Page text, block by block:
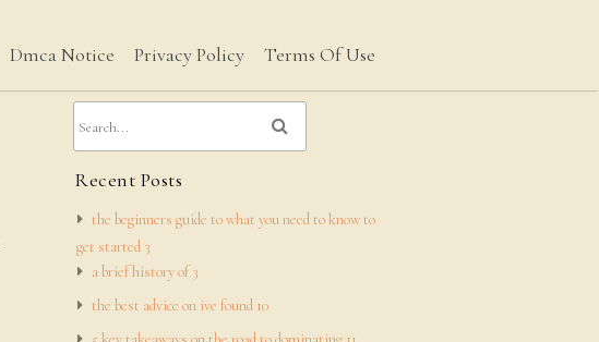
Dmca Notice Privacy Policy Terms Of Use
Recent Posts
the beginners guide to what you need to know to
get started 3
a brief history of 3
the best advice on ive found 10